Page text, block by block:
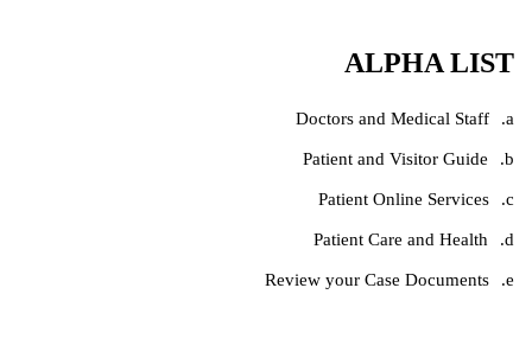
ALPHA LIST
Doctors and Medical Staff
Patient and Visitor Guide
Patient Online Services
Patient Care and Health
Review your Case Documents